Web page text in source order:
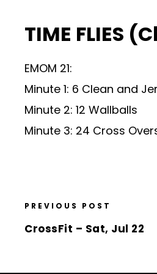
TIME FLIES
EMOM 21:
Minute 1: 6 Clean and
Minute 2: 12 Wallballs
Minute 3: 24 Cross
PREVIOUS POST
CrossFit – Sat, Jul 22